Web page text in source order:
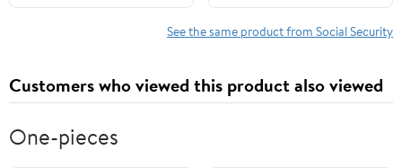
Pflege 1) (German
See the same product from Social Security
Customers who viewed this product also viewed
One-pieces